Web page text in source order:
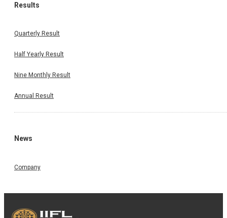
Results
Quarterly Result
Half Yearly Result
Nine Monthly Result
Annual Result
News
Company